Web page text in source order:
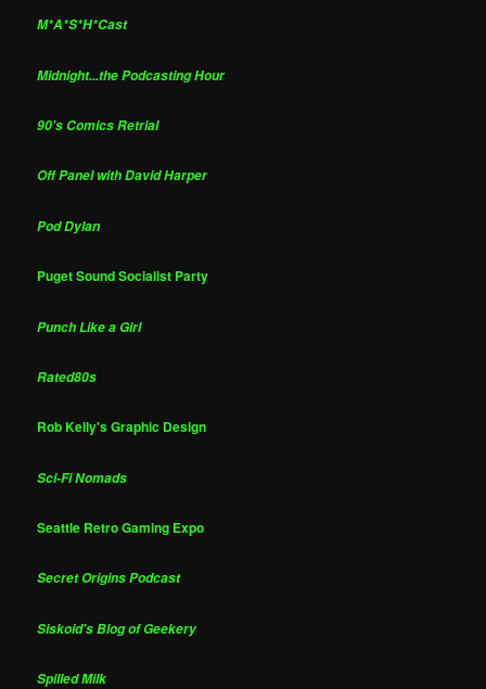
M*A*S*H*Cast
Midnight...the Podcasting Hour
90's Comics Retrial
Off Panel with David Harper
Pod Dylan
Puget Sound Socialist Party
Punch Like a Girl
Rated80s
Rob Kelly's Graphic Design
Sci-Fi Nomads
Seattle Retro Gaming Expo
Secret Origins Podcast
Siskoid's Blog of Geekery
Spilled Milk